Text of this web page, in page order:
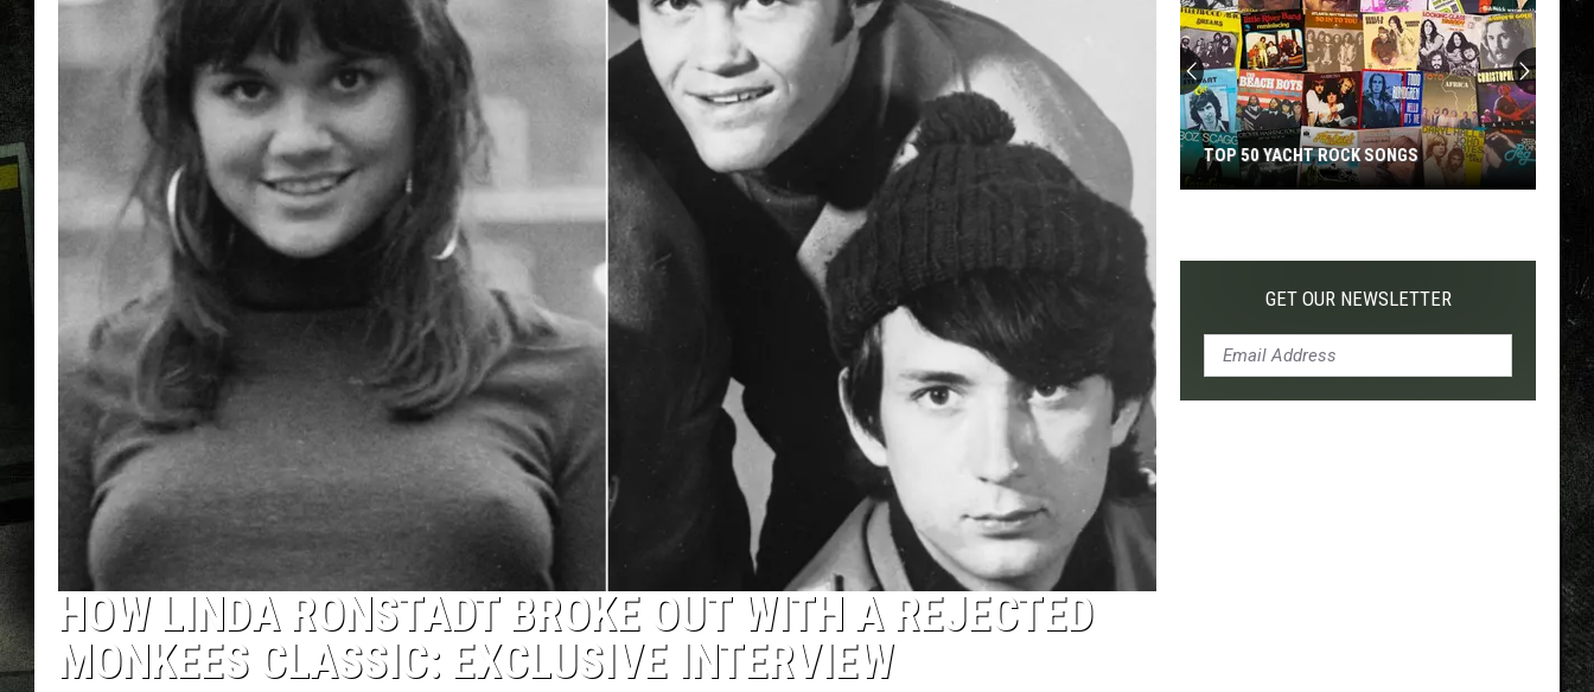
HOW LINDA RONSTADT BROKE OUT WITH A REJECTED
MONKEES CLASSIC: EXCLUSIVE INTERVIEW
Yacht
TOP 50 YACHT ROCK SONGS
GET OUR NEWSLETTER